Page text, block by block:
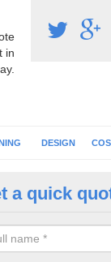
in
DESIGN
schools and clubs
facilities which
a quick